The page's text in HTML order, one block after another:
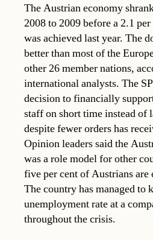
The Austrian economy
2008 to 2009 before a 2.1
was achieved last year. The
better than most of the
other 26 member nations,
international analysts. The
decision to financially
staff on short time instead of
despite fewer orders has
Opinion leaders said the
was a role model for other
five per cent of Austrians
The country has managed to
unemployment rate at a
throughout the crisis.